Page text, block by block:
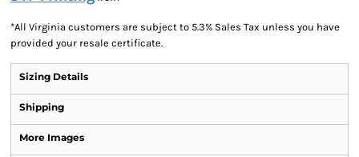
*All Virginia customers are subject to 5.3% Sales Tax unless you have
provided your resale certificate.
Sizing Details
Shipping
More Images